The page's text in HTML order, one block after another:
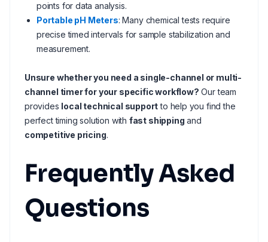
points for data analysis.
Portable pH Meters: Many chemical tests require
precise timed intervals for sample stabilization and
measurement.
Unsure whether you need a single-channel or multi-
channel timer for your specific workflow? Our team
provides local technical supportto help you find the
perfect timing solution with fast shipping and
competitive pricing.
Frequently Asked
Questions